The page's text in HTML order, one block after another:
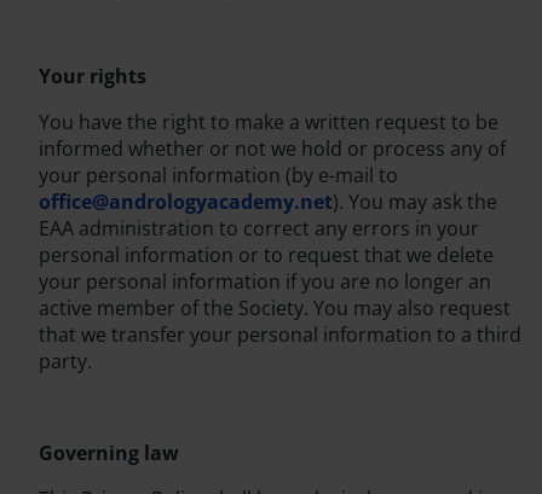
Your rights
You have the right to make a written request to be
informed whether or not we hold or process any of
your personal information (by e-mail to
office@andrologyacademy.net). You may ask the
EAA administration to correct any errors in your
personal information or to request that we delete
your personal information if you are no longer an
active member of the Society. You may also request
that we transfer your personal information to a third
party.
Governing law